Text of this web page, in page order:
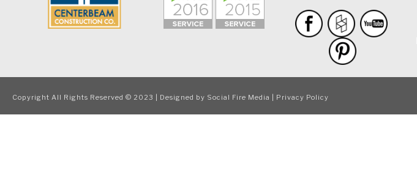
Copyright All Rights Reserved © 2023 | Designed by Social Fire Media Privacy Policy